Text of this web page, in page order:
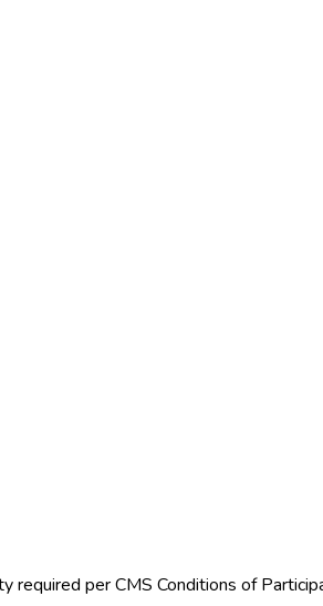
required per CMS Conditions of